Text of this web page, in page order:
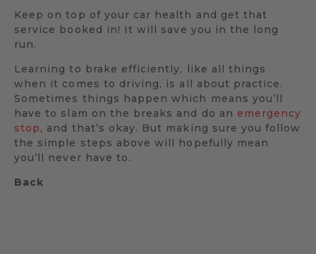
Keep on top of your car health and get that
service booked in! It will save you in the long
run.
Learning to brake efficiently, like all things
when it comes to driving, is all about practice.
Sometimes things happen which means you’ll
have to slam on the breaks and do an emergency
stop, and that’s okay. But making sure you follow
the simple steps above will hopefully mean
you’ll never have to.
Back